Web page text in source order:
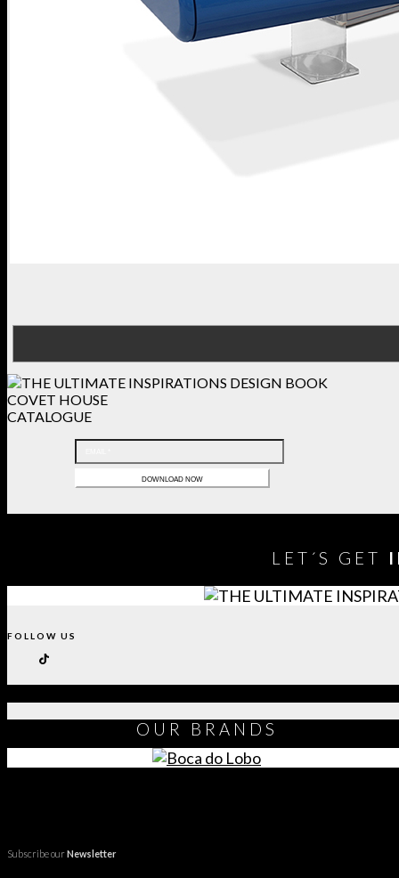
COVET HOUSE
CATALOGUE
LET´S GET
FOLLOW US
OUR BRANDS
Subscribe ourNewsletter